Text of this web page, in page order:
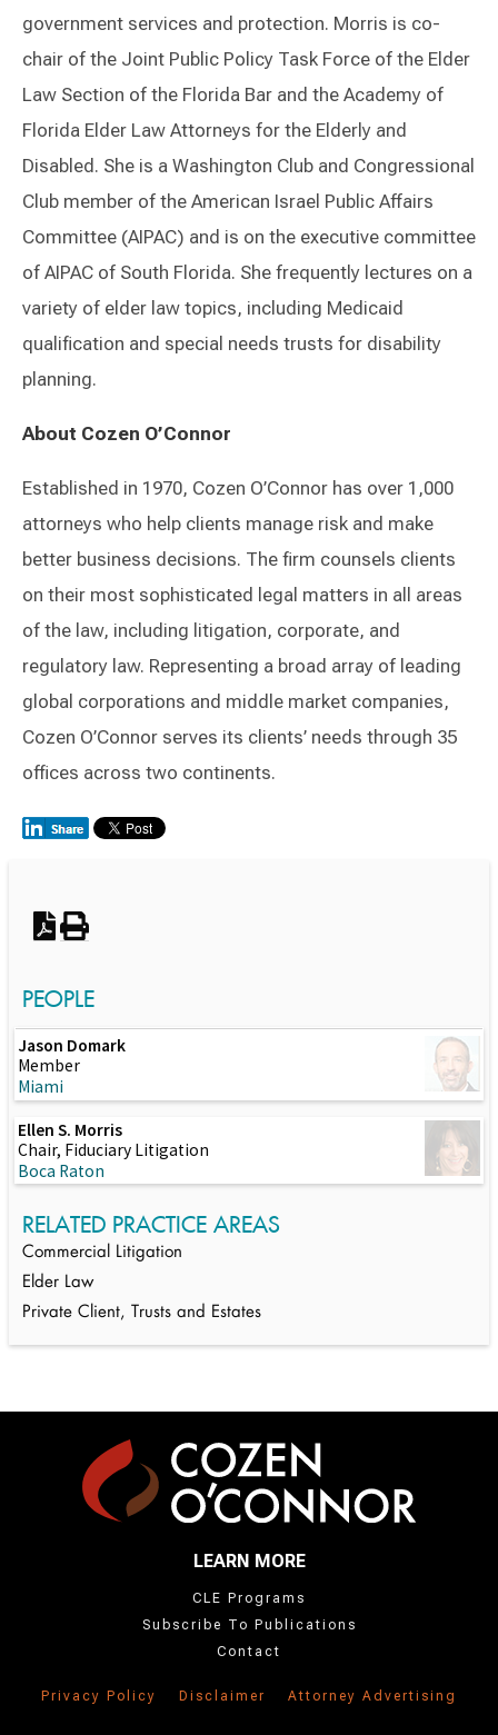
government services and protection. Morris is co-
chair of the Joint Public Policy Task Force of the Elder
Law Section of the Florida Bar and the Academy of
Florida Elder Law Attorneys for the Elderly and
Disabled. She is a Washington Club and Congressional
Club member of the American Israel Public Affairs
Committee (AIPAC) and is on the executive committee
of AIPAC of South Florida. She frequently lectures on a
variety of elder law topics, including Medicaid
qualification and special needs trusts for disability
planning.
About Cozen O’Connor
Established in 1970, Cozen O’Connor has over 1,000
attorneys who help clients manage risk and make
better business decisions. The firm counsels clients
on their most sophisticated legal matters in all areas
of the law, including litigation, corporate, and
regulatory law. Representing a broad array of leading
global corporations and middle market companies,
Cozen O’Connor serves its clients’ needs through 35
offices across two continents.
PEOPLE
Jason Domark
Member
Miami
Ellen S. Morris
Chair, Fiduciary Litigation
Boca Raton
RELATED PRACTICE AREAS
Commercial Litigation
Elder Law
Private Client, Trusts and Estates
LEARN MORE
CLE Programs
Subscribe To Publications
Contact
Privacy Policy Disclaimer Attorney Advertising